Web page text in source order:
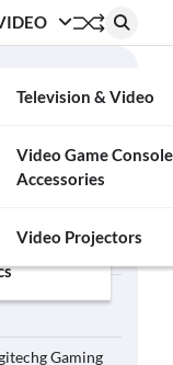
Television & Video
Video Game
Accessories
Video Projectors
Search
Logitech G
Reality
A
Gaming